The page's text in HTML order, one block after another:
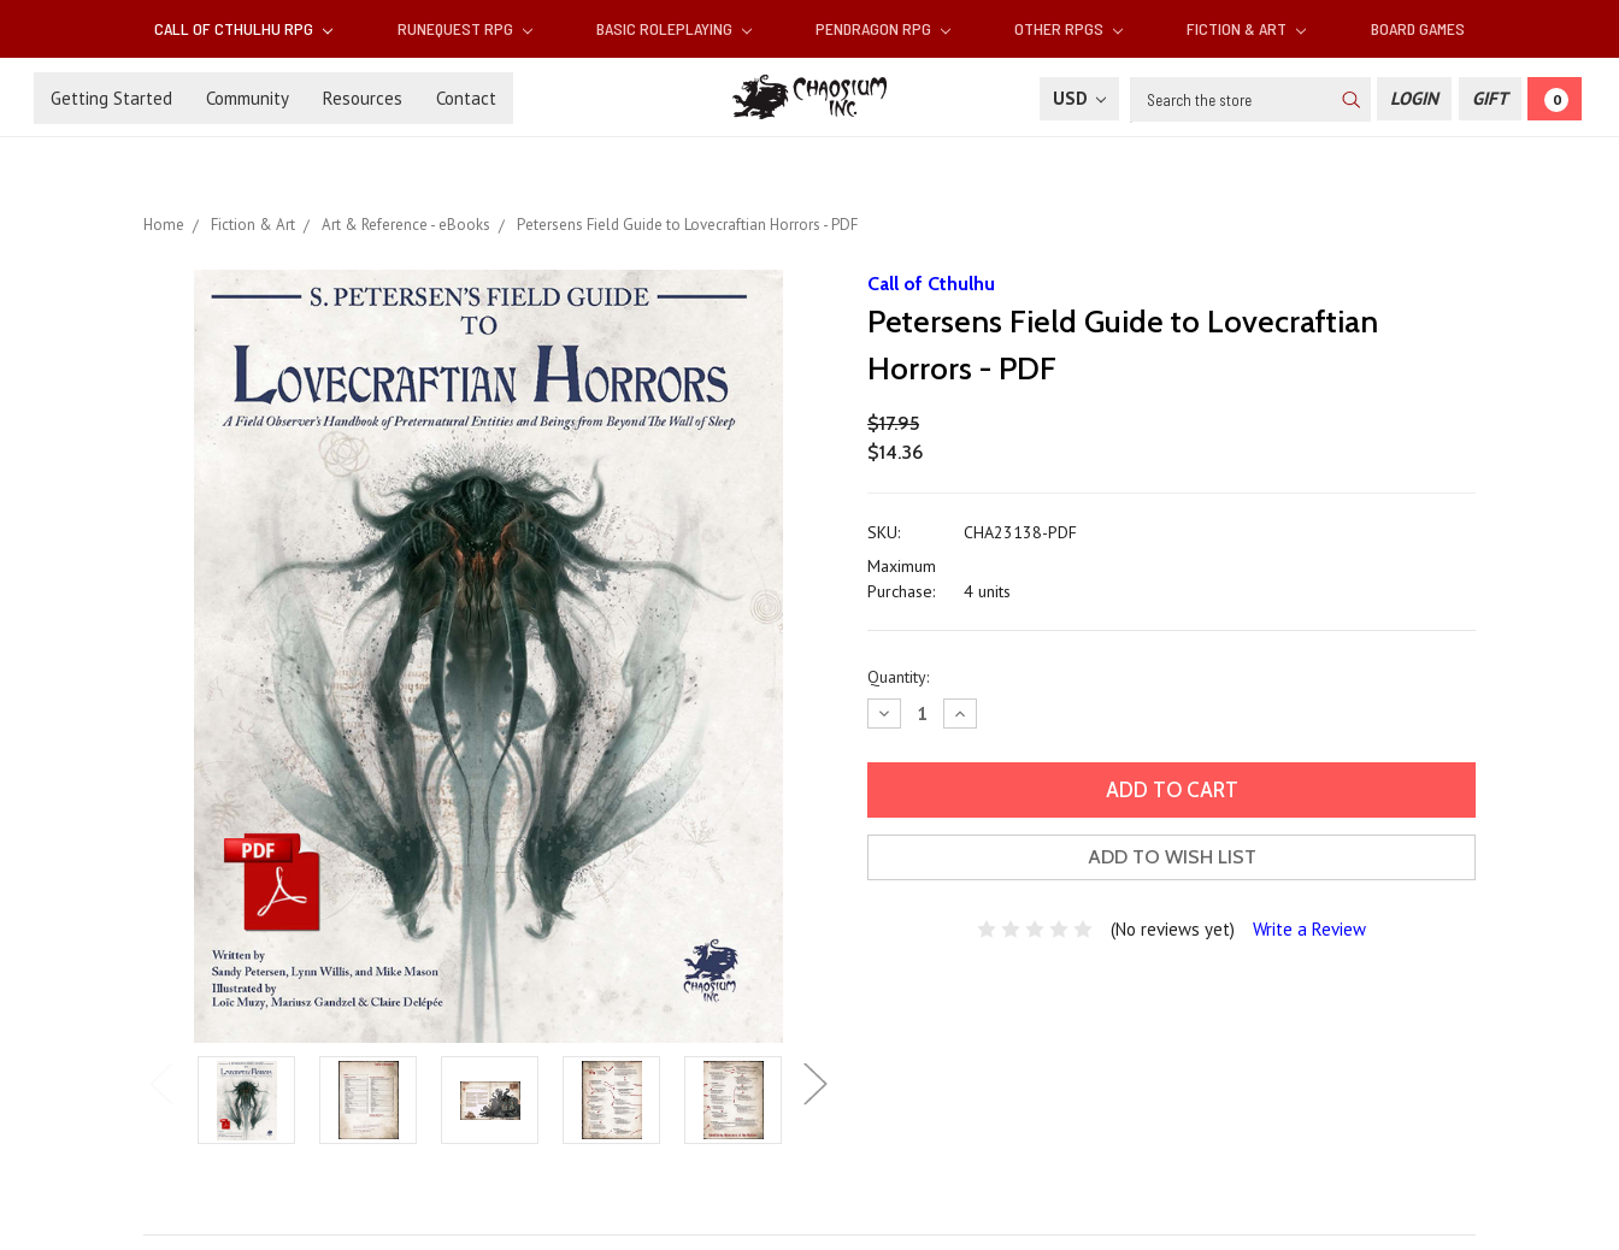
CALL OF CTHULHU RPG RUNEQUEST RPG BASIC ROLEPLAYING PENDRAGON RPG OTHER RPGS FICTION & ART BOARD GAMES
Getting Started Community Resources Contact USD Search LOGIN GIFT 0
Home Fiction & Art Art & Reference - eBooks Petersens Field Guide to Lovecraftian Horrors - PDF
Call of Cthulhu
Petersens Field Guide to Lovecraftian
Horrors - PDF
$17.95
$14.36
SKU:
CHA23138-PDF
Maximum
Purchase:
4 units
Current
Stock:
Quantity:
Decrease
Quantity:
Increase
Quantity:
ADD TO WISH LIST
(No reviews yet) Write a Review